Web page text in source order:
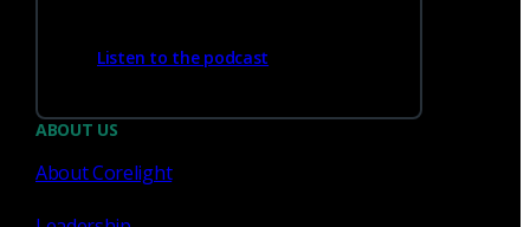
Listen to the podcast
ABOUT US
About Corelight